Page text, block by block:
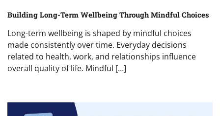
Building Long-Term Wellbeing Through Mindful Choices
Long-term wellbeing is shaped by mindful choices
made consistently over time. Everyday decisions
related to health, work, and relationships influence
overall quality of life. Mindful […]